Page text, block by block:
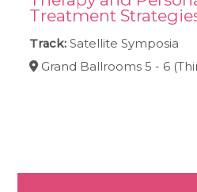
Treatment
Track: Satellite Symposia
Grand Ballrooms 5 - 6